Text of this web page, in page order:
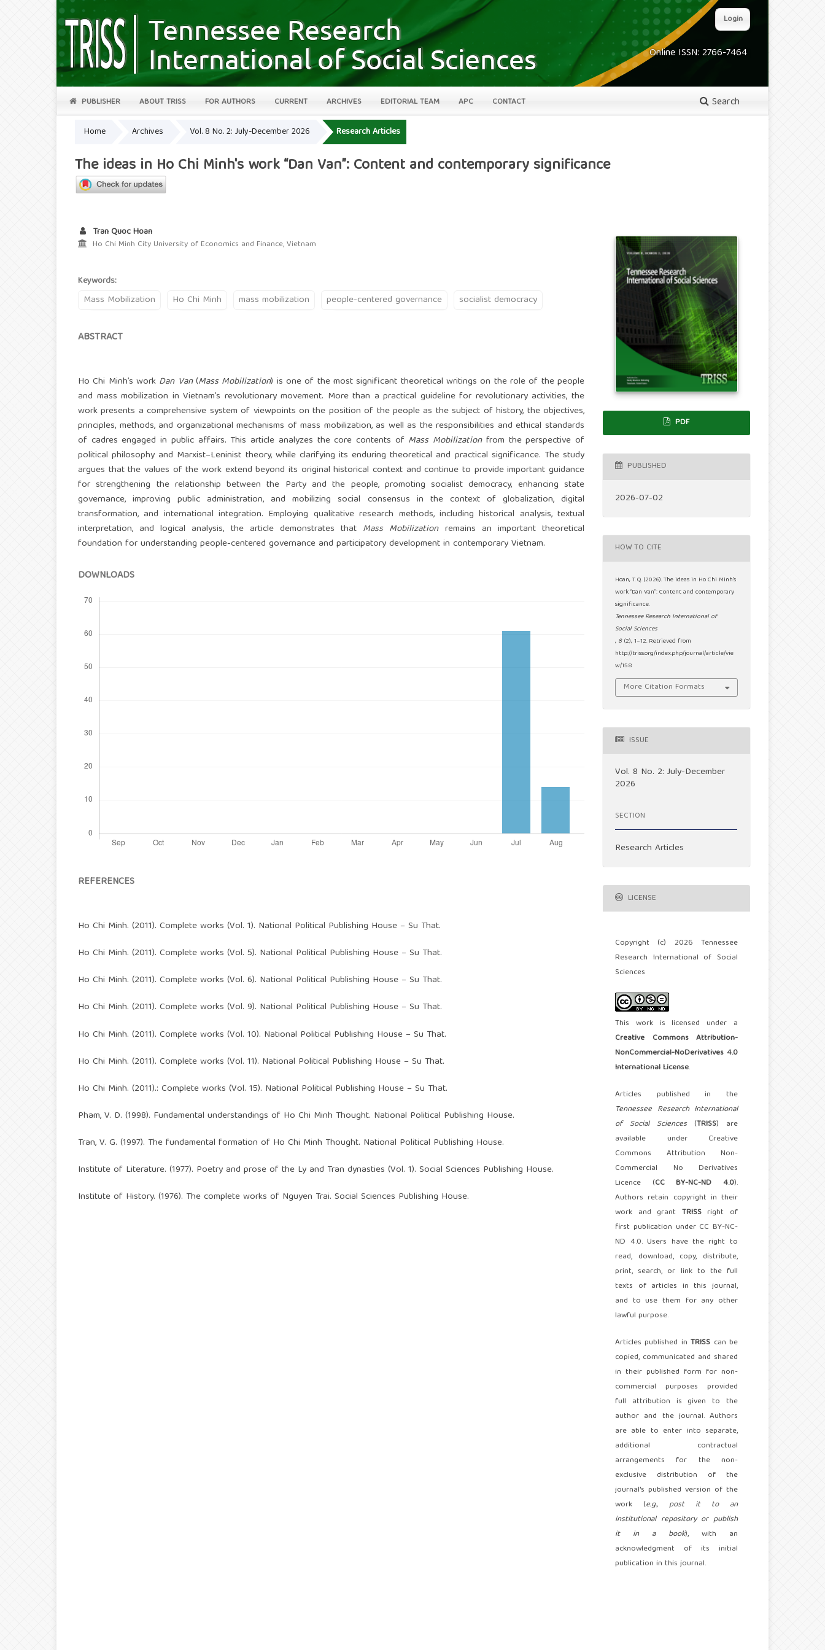
Online ISSN: 2766-7464
PUBLISHER ABOUT TRISS FOR AUTHORS CURRENT ARCHIVES EDITORIAL TEAM APC CONTACT Search
Login
Home Archives Vol. 8 No. 2: July-December 2026 Research Articles
The ideas in Ho Chi Minh's work “Dan Van”: Content and contemporary significance
Tran Quoc Hoan
Ho Chi Minh City University of Economics and Finance, Vietnam
Keywords:
Mass Mobilization Ho Chi Minh mass mobilization people-centered governance socialist democracy
ABSTRACT
Ho Chi Minh’s work Dan Van(Mass Mobilization) is one of the most significant theoretical writings on the role of the people
and mass mobilization in Vietnam’s revolutionary movement. More than a practical guideline for revolutionary activities, the
work presents a comprehensive system of viewpoints on the position of the people as the subject of history, the objectives,
principles, methods, and organizational mechanisms of mass mobilization, as well as the responsibilities and ethical standards
of cadres engaged in public affairs. This article analyzes the core contents of Mass Mobilizationfrom the perspective of
political philosophy and Marxist–Leninist theory, while clarifying its enduring theoretical and practical significance. The study
argues that the values of the work extend beyond its original historical context and continue to provide important guidance
for strengthening the relationship between the Party and the people, promoting socialist democracy, enhancing state
governance, improving public administration, and mobilizing social consensus in the context of globalization, digital
transformation, and international integration. Employing qualitative research methods, including historical analysis, textual
interpretation, and logical analysis, the article demonstrates that Mass Mobilizationremains an important theoretical
foundation for understanding people-centered governance and participatory development in contemporary Vietnam.
DOWNLOADS
REFERENCES
Ho Chi Minh. (2011). Complete works (Vol. 1). National Political Publishing House – Su That.
Ho Chi Minh. (2011). Complete works (Vol. 5). National Political Publishing House – Su That.
Ho Chi Minh. (2011). Complete works (Vol. 6). National Political Publishing House – Su That.
Ho Chi Minh. (2011). Complete works (Vol. 9). National Political Publishing House – Su That.
Ho Chi Minh. (2011). Complete works (Vol. 10). National Political Publishing House – Su That.
Ho Chi Minh. (2011). Complete works (Vol. 11). National Political Publishing House – Su That.
Ho Chi Minh. (2011).: Complete works (Vol. 15). National Political Publishing House – Su That.
Pham, V. D. (1998). Fundamental understandings of Ho Chi Minh Thought. National Political Publishing House.
Tran, V. G. (1997). The fundamental formation of Ho Chi Minh Thought. National Political Publishing House.
Institute of Literature. (1977). Poetry and prose of the Ly and Tran dynasties (Vol. 1). Social Sciences Publishing House.
Institute of History. (1976). The complete works of Nguyen Trai. Social Sciences Publishing House.
PDF
PUBLISHED
2026-07-02
HOW TO CITE
Hoan, T. Q. (2026). The ideas in Ho Chi Minh’s
work “Dan Van”: Content and contemporary
significance.
Tennessee Research International of
Social Sciences
, 8 (2), 1–12. Retrieved from
http://triss.org/index.php/journal/article/vie
w/158
More Citation Formats
ISSUE
Vol. 8 No. 2: July-December
2026
SECTION
Research Articles
LICENSE
Copyright (c) 2026 Tennessee
Research International of Social
Sciences
This work is licensed under a
Creative Commons Attribution-
NonCommercial-NoDerivatives 4.0
International License.
Articles published in the
Tennessee Research International
of Social Sciences(TRISS) are
available under Creative
Commons Attribution Non-
Commercial No Derivatives
Licence (CC BY-NC-ND 4.0).
Authors retain copyright in their
work and grant TRISSright of
first publication under CC BY-NC-
ND 4.0. Users have the right to
read, download, copy, distribute,
print, search, or link to the full
texts of articles in this journal,
and to use them for any other
lawful purpose.
Articles published inTRISS can be
copied, communicated and shared
in their published form for non-
commercial purposes provided
full attribution is given to the
author and the journal. Authors
are able to enter into separate,
additional contractual
arrangements for the non-
exclusive distribution of the
journal's published version of the
work (e.g., post it to an
institutional repository or publish
it in a book), with an
acknowledgment of its initial
publication in this journal.